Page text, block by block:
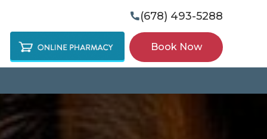
(678) 493-5288
Book Now